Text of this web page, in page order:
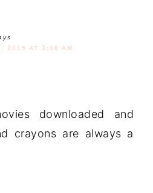
2015 AT 3:08 AM
downloaded and
crayons are always a